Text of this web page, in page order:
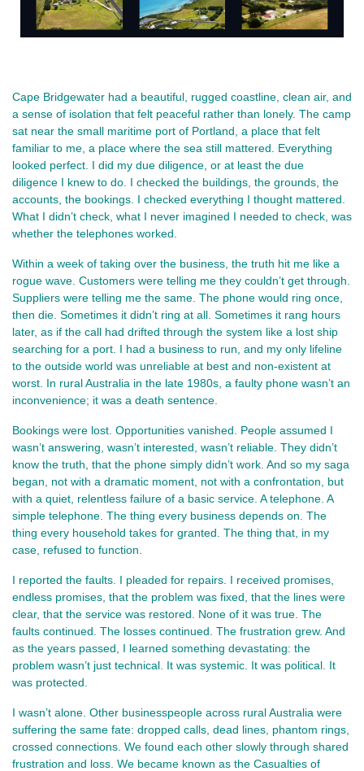
Cape Bridgewater had a beautiful, rugged coastline, clean air, and
a sense of isolation that felt peaceful rather than lonely. The camp
sat near the small maritime port of Portland, a place that felt
familiar to me, a place where the sea still mattered. Everything
looked perfect. I did my due diligence, or at least the due
diligence I knew to do. I checked the buildings, the grounds, the
accounts, the bookings. I checked everything I thought mattered.
What I didn’t check, what I never imagined I needed to check, was
whether the telephones worked.
Within a week of taking over the business, the truth hit me like a
rogue wave. Customers were telling me they couldn’t get through.
Suppliers were telling me the same. The phone would ring once,
then die. Sometimes it didn’t ring at all. Sometimes it rang hours
later, as if the call had drifted through the system like a lost ship
searching for a port. I had a business to run, and my only lifeline
to the outside world was unreliable at best and non‑existent at
worst. In rural Australia in the late 1980s, a faulty phone wasn’t an
inconvenience; it was a death sentence.
Bookings were lost. Opportunities vanished. People assumed I
wasn’t answering, wasn’t interested, wasn’t reliable. They didn’t
know the truth, that the phone simply didn’t work. And so my saga
began, not with a dramatic moment, not with a confrontation, but
with a quiet, relentless failure of a basic service. A telephone. A
simple telephone. The thing every business depends on. The
thing every household takes for granted. The thing that, in my
case, refused to function.
I reported the faults. I pleaded for repairs. I received promises,
endless promises, that the problem was fixed, that the lines were
clear, that the service was restored. None of it was true. The
faults continued. The losses continued. The frustration grew. And
as the years passed, I learned something devastating: the
problem wasn’t just technical. It was systemic. It was political. It
was protected.
I wasn’t alone. Other businesspeople across rural Australia were
suffering the same fate: dropped calls, dead lines, phantom rings,
crossed connections. We found each other slowly through shared
frustration and loss. We became known as the Casualties of